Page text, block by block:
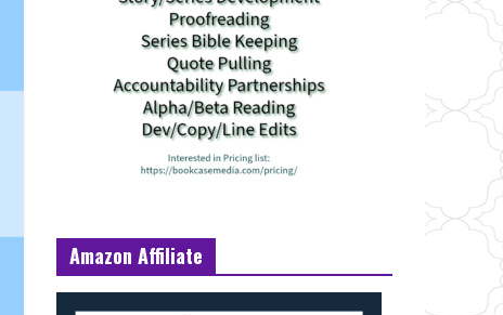
Amazon Affiliate